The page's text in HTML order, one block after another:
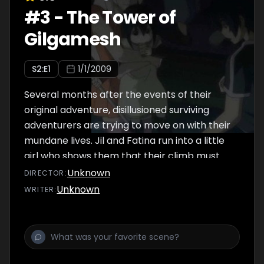
#3-The Tower of
Gilgamesh
S2:E1 1/1/2009
Several months after the events of their
original adventure, disillusioned surviving
adventurers are trying to move on with their
mundane lives. Jil and Fatina run into a little
girl who shows them that their climb must
continue.
DIRECTOR :Unknown
WRITER:Unknown